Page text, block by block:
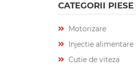
CATEGORII PIESE
Motorizare
Injectie alimentare
Cutie de viteza